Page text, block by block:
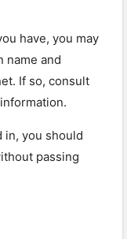
have, you may
name and
. If so, consult
information.
in, you should
passing